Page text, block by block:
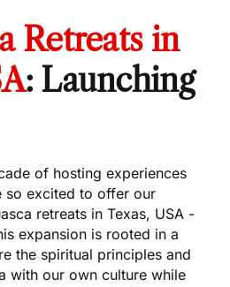
Retreats in
: Launching
of hosting experiences
so excited to offer our
retreats in Texas, USA -
expansion is rooted in a
the spiritual principles and
with our own culture while